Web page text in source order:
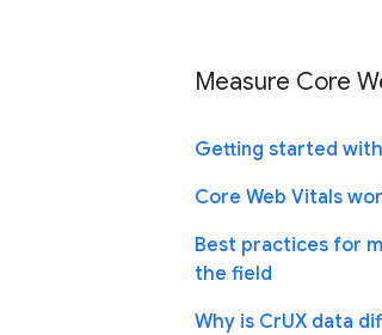
Measure Core
Getting started
Core Web Vitals
Best practices for
the field
Why is CrUX data